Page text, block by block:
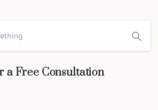
a Free Consultation